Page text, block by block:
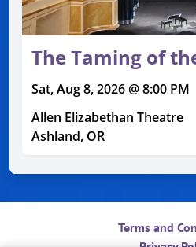
The Taming of
Sat, Aug 8, 2026 @ 8:00 PM
Allen Elizabethan Theatre
Ashland, OR
Terms and